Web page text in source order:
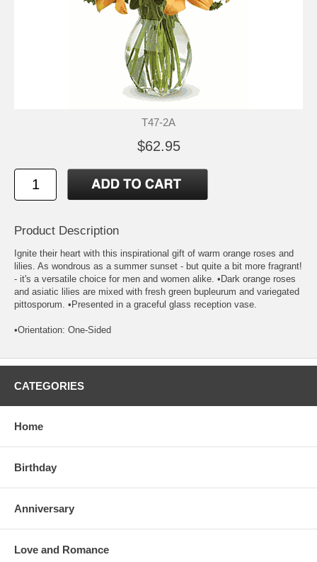
T47-2A
$62.95
Product Description
Ignite their heart with this inspirational gift of warm orange roses and
lilies. As wondrous as a summer sunset - but quite a bit more fragrant!
- it's a versatile choice for men and women alike. •Dark orange roses
and asiatic lilies are mixed with fresh green bupleurum and variegated
pittosporum. •Presented in a graceful glass reception vase.
•Orientation: One-Sided
CATEGORIES
Home
Birthday
Anniversary
Love and Romance